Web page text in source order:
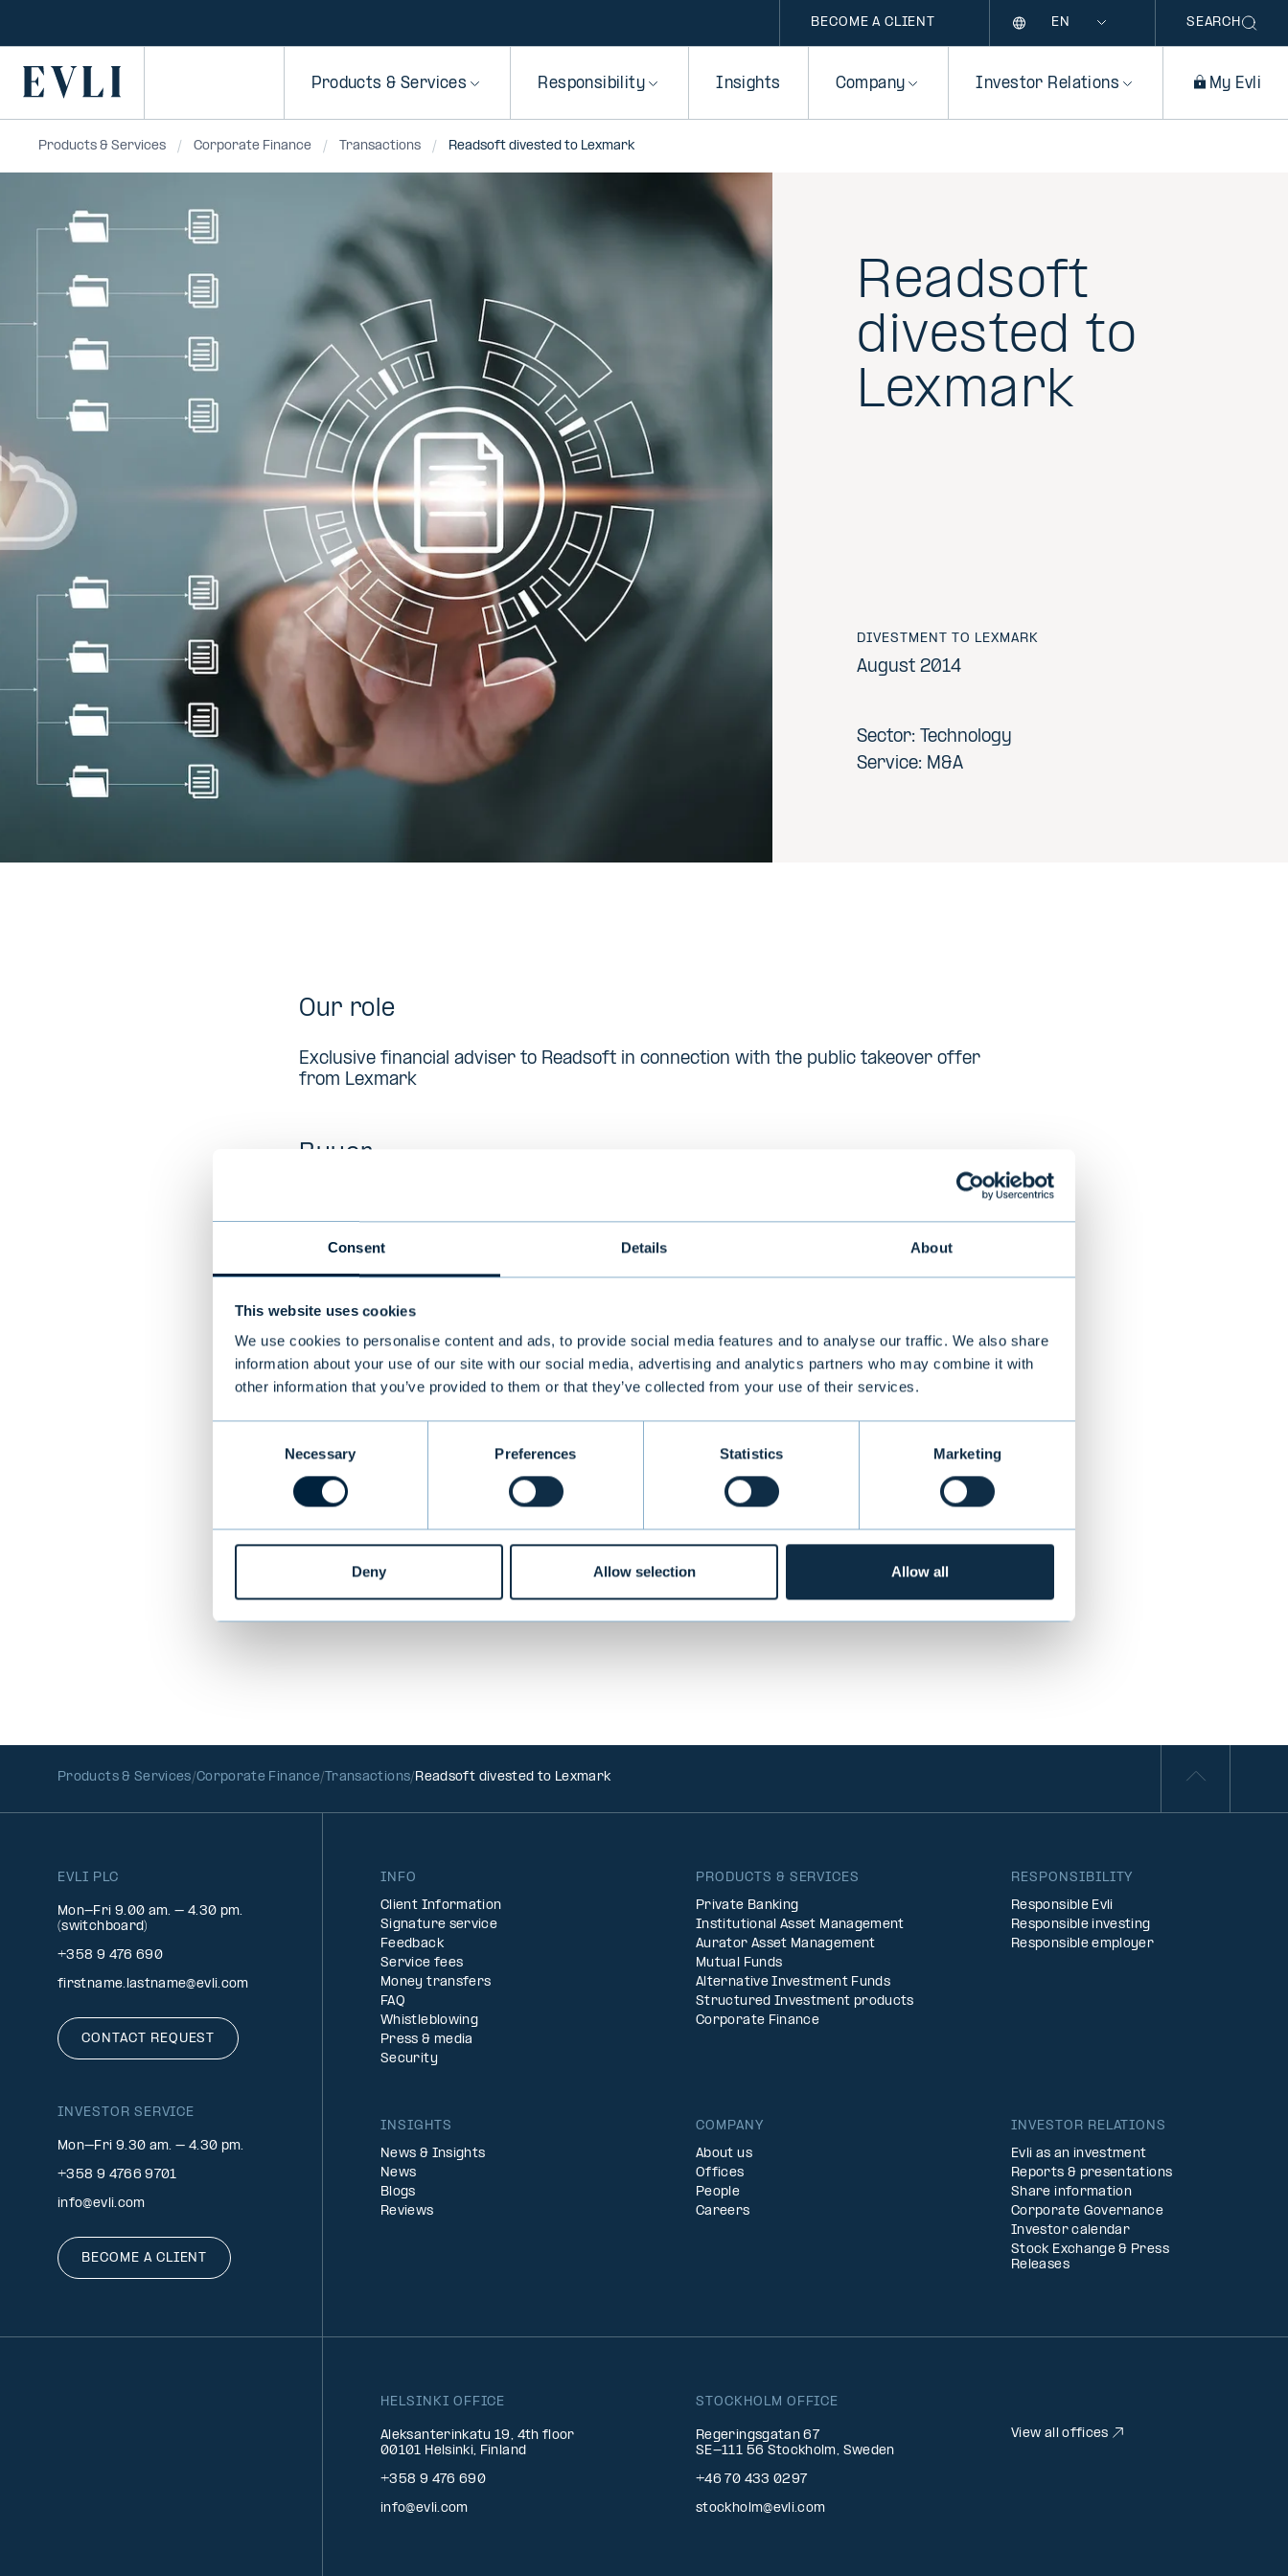
Consent Details About
This website uses cookies
We use cookies to personalise content and ads, to provide social media features and to analyse our traffic. We also share
information about your use of our site with our social media, advertising and analytics partners who may combine it with
other information that you’ve provided to them or that they’ve collected from your use of their services.
Necessary Preferences Statistics Marketing
Deny Allow selection Allow all
BECOME A CLIENT SEARCH
Primary Products & Services Responsibility Insights Company Investor Relations My Evli
Products & Services Corporate Finance Transactions Readsoft divested to Lexmark
Readsoft
divested to
Lexmark
DIVESTMENT TO LEXMARK
August 2014
Sector: Technology
Service: M&A
Our role
Exclusive financial adviser to Readsoft in connection with the public takeover offer
from Lexmark
Buyer
imaging products. Lexmark had sales over USD 3.6 billion, did business in over 170
countries and employed approximately 12,000 people world-wide in 2013
Target
ReadSoft was a global provider of applications for automating business processes.
The company was headquartered in Helsingborg, Sweden and its shares were
PREVIOUS VIEW ALL TRANSACTIONS NEXT
Products & Services Corporate Finance Transactions Readsoft divested to Lexmark
EVLI PLC
Mon-Fri 9.00 am. – 4.30 pm.
(switchboard)
+358 9 476 690
firstname.lastname@evli.com
CONTACT REQUEST
INVESTOR SERVICE
Mon–Fri 9.30 am. – 4.30 pm.
+358 9 4766 9701
info@evli.com
BECOME A CLIENT
INFO
Client Information
Signature service
Feedback
Service fees
Money transfers
FAQ
Whistleblowing
Press & media
Security
PRODUCTS & SERVICES
Private Banking
Institutional Asset Management
Aurator Asset Management
Mutual Funds
Alternative Investment Funds
Structured Investment products
Corporate Finance
RESPONSIBILITY
Responsible Evli
Responsible investing
Responsible employer
INSIGHTS
News & Insights
News
Blogs
Reviews
COMPANY
About us
Offices
People
Careers
INVESTOR RELATIONS
Evli as an investment
Reports & presentations
Share information
Corporate Governance
Investor calendar
Stock Exchange & Press
Releases
HELSINKI OFFICE
Aleksanterinkatu 19, 4th floor
00101 Helsinki, Finland
+358 9 476 690
info@evli.com
STOCKHOLM OFFICE
Regeringsgatan 67
SE-111 56 Stockholm, Sweden
+46 70 433 0297
stockholm@evli.com
View all offices